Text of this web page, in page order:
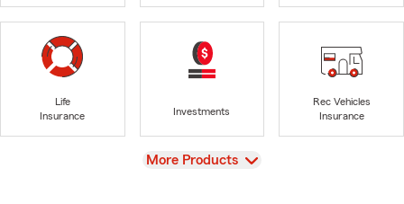
Life
Insurance
Investments
Rec Vehicles
Insurance
View
More Products